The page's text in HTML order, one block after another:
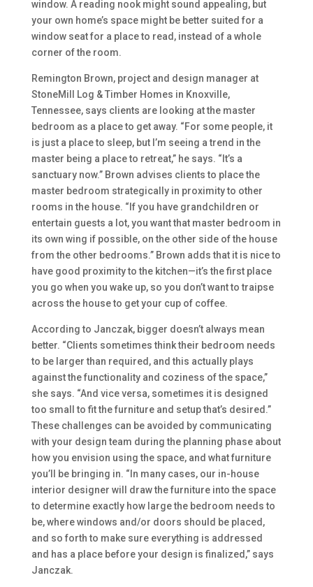
window. A reading nook might sound appealing, but
your own home’s space might be better suited for a
window seat for a place to read, instead of a whole
corner of the room.
Remington Brown, project and design manager at
StoneMill Log & Timber Homes in Knoxville,
Tennessee, says clients are looking at the master
bedroom as a place to get away. “For some people, it
is just a place to sleep, but I’m seeing a trend in the
master being a place to retreat,” he says. “It’s a
sanctuary now.” Brown advises clients to place the
master bedroom strategically in proximity to other
rooms in the house. “If you have grandchildren or
entertain guests a lot, you want that master bedroom in
its own wing if possible, on the other side of the house
from the other bedrooms.” Brown adds that it is nice to
have good proximity to the kitchen—it’s the first place
you go when you wake up, so you don’t want to traipse
across the house to get your cup of coffee.
According to Janczak, bigger doesn’t always mean
better. “Clients sometimes think their bedroom needs
to be larger than required, and this actually plays
against the functionality and coziness of the space,”
she says. “And vice versa, sometimes it is designed
too small to fit the furniture and setup that’s desired.”
These challenges can be avoided by communicating
with your design team during the planning phase about
how you envision using the space, and what furniture
you’ll be bringing in. “In many cases, our in-house
interior designer will draw the furniture into the space
to determine exactly how large the bedroom needs to
be, where windows and/or doors should be placed,
and so forth to make sure everything is addressed
and has a place before your design is finalized,” says
Janczak.